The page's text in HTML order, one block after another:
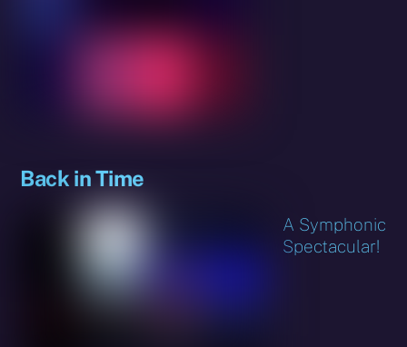
Back in Time
A Symphonic
Spectacular!